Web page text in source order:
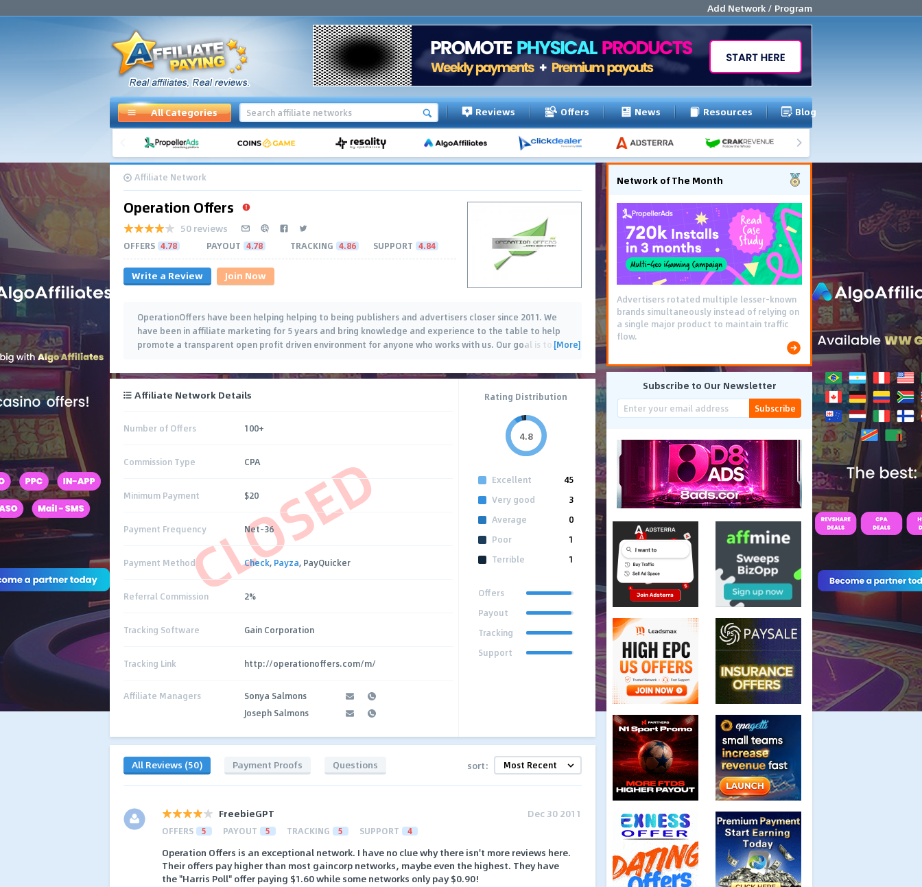
Add Network / Program
All Categories Reviews Offers News Resources Blog
Affiliate Network
Operation Offers
50 reviews
OFFERS 4.78 PAYOUT 4.78 TRACKING 4.86 SUPPORT 4.84
Write a Review Join Now
OperationOffers have been helping helping to being publishers and advertisers closer since 2011. We
have been in affiliate marketing for 5 years and bring knowledge and experience to the table to help
promote a transparent open profit driven environment for anyone who works with us. Our goal is to …
[More]
CLOSED
Affiliate Network Details
Number of Offers 100+
Commission Type CPA
Minimum Payment $20
Payment Frequency Net-36
Payment Method Check, Payza, PayQuicker
Referral Commission 2%
Tracking Software Gain Corporation
Tracking Link http://operationoffers.com/m/
Affiliate Managers
Sonya Salmons
Joseph Salmons
Rating Distribution
4.8
Excellent
45
Very good
3
Average
0
Poor
1
Terrible
1
Offers
Payout
Tracking
Support
All Reviews (50) Payment Proofs Questions sort:
FreebieGPT Dec 30 2011
OFFERS 5 PAYOUT 5 TRACKING 5 SUPPORT 4
Operation Offers is an exceptional network. I have no clue why there isn't more reviews here.
Their offers pay higher than most gaincorp networks, maybe even the highest. They have
the "Harris Poll" offer paying $1.60 while some networks only pay $0.90!
Network of The Month
Advertisers rotated multiple lesser-known
brands simultaneously instead of relying on
a single major product to maintain traffic
flow.
Subscribe to Our Newsletter
Subscribe